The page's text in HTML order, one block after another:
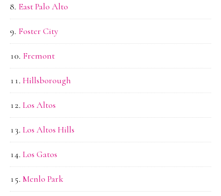
East Palo Alto
Foster City
Fremont
Hillsborough
Los Altos
Los Altos Hills
Los Gatos
Menlo Park